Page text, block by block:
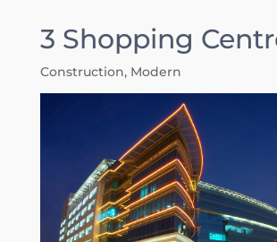
3 Shopping
Construction, Modern